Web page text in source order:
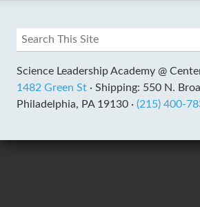
Science Leadership Academy @
1482 Green St · Shipping: 550 N.
Philadelphia, PA 19130 · (215) 400-